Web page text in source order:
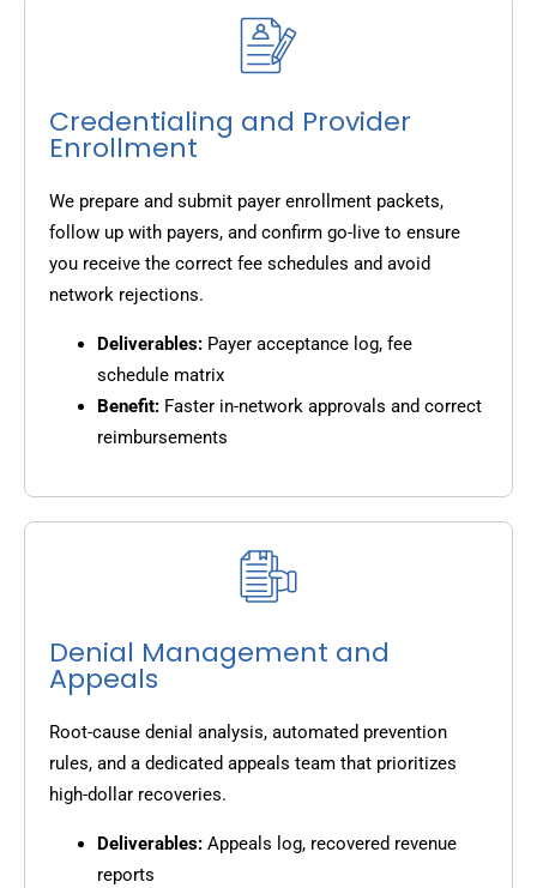
Credentialing and Provider
Enrollment
We prepare and submit payer enrollment packets,
follow up with payers, and confirm go-live to ensure
you receive the correct fee schedules and avoid
network rejections.
Deliverables: Payer acceptance log, fee
schedule matrix
Benefit: Faster in-network approvals and correct
reimbursements
Denial Management and
Appeals
Root-cause denial analysis, automated prevention
rules, and a dedicated appeals team that prioritizes
high-dollar recoveries.
Deliverables: Appeals log, recovered revenue
reports